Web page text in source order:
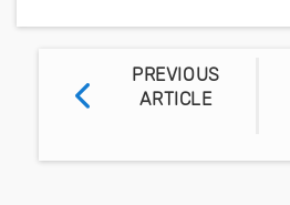
PREVIOUS
ARTICLE